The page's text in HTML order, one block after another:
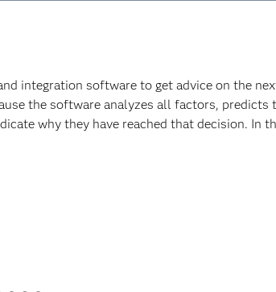
integration software to get advice on the
the software analyzes all factors, predicts
why they have reached that decision. In